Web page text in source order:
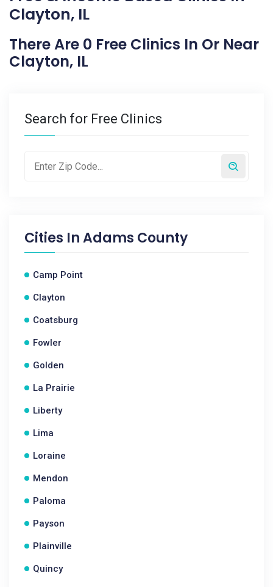
Clayton, IL
There Are 0 Free Clinics In Or Near
Clayton, IL
Search for Free Clinics
Cities InAdams County
Camp Point
Clayton
Coatsburg
Fowler
Golden
La Prairie
Liberty
Lima
Loraine
Mendon
Paloma
Payson
Plainville
Quincy